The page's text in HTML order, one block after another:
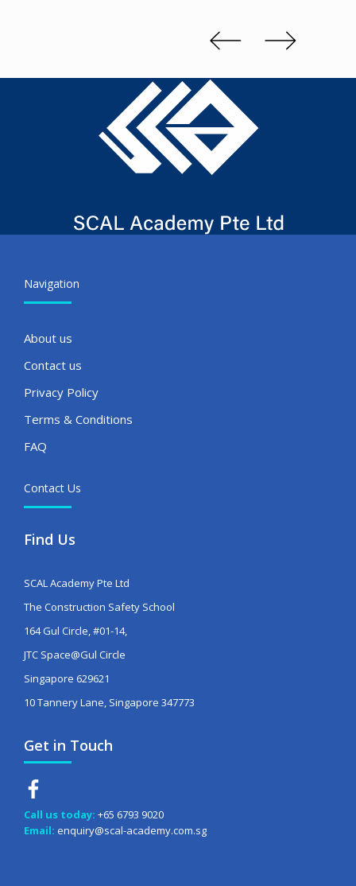
Navigation
About us
Contact us
Privacy Policy
Terms & Conditions
FAQ
Contact Us
Find Us
SCAL Academy Pte Ltd
The Construction Safety School
164 Gul Circle, #01-14,
JTC Space@Gul Circle
Singapore 629621
10 Tannery Lane, Singapore 347773
Get in Touch
Call us today: +65 6793 9020
Email: enquiry@scal-academy.com.sg